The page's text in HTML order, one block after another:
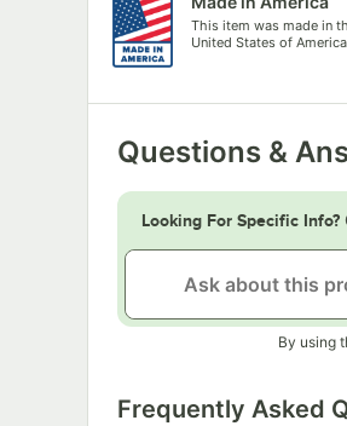
This item was made in
United States of
Questions &
Looking For Specific Info?
By using
Frequently Asked